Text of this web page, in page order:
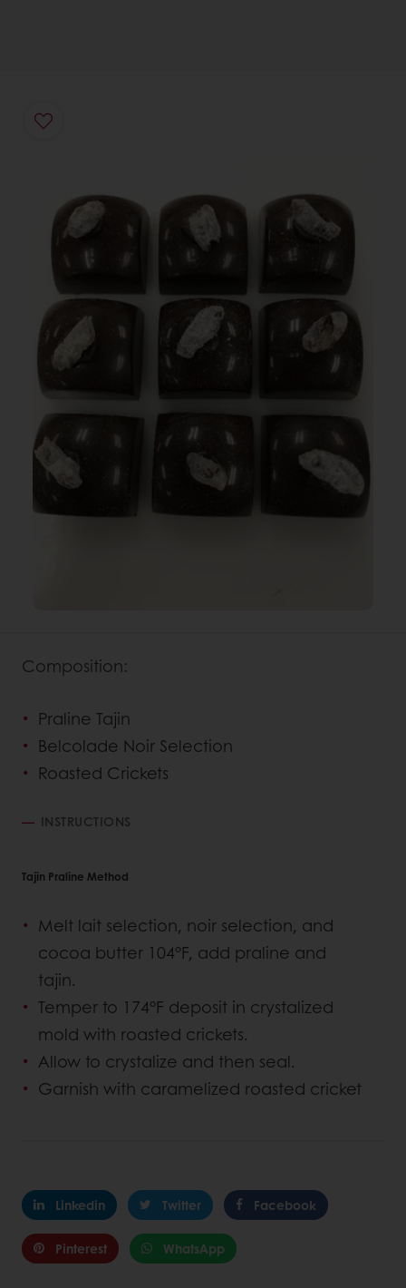
Composition:
Praline Tajin
Belcolade Noir Selection
Roasted Crickets
INSTRUCTIONS
Tajin Praline Method
Melt lait selection, noir selection, and
cocoa butter 104°F, add praline and
tajin.
Temper to 174°F deposit in crystalized
mold with roasted crickets.
Allow to crystalize and then seal.
Garnish with caramelized roasted cricket
Linkedin Twitter Facebook
Pinterest WhatsApp